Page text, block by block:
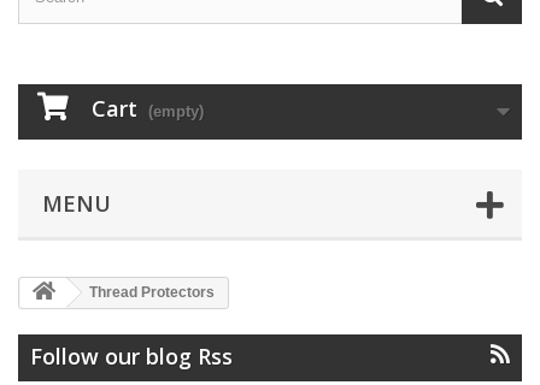
Cart (empty)
MENU
Thread Protectors
Follow our blog Rss